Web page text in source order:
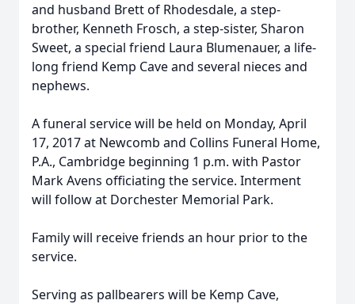
and husband Brett of Rhodesdale, a step-
brother, Kenneth Frosch, a step-sister, Sharon
Sweet, a special friend Laura Blumenauer, a life-
long friend Kemp Cave and several nieces and
nephews.
A funeral service will be held on Monday, April
17, 2017 at Newcomb and Collins Funeral Home,
P.A., Cambridge beginning 1 p.m. with Pastor
Mark Avens officiating the service. Interment
will follow at Dorchester Memorial Park.
Family will receive friends an hour prior to the
service.
Serving as pallbearers will be Kemp Cave,